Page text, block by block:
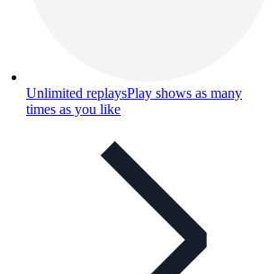
Unlimited replaysPlay shows as many
times as you like